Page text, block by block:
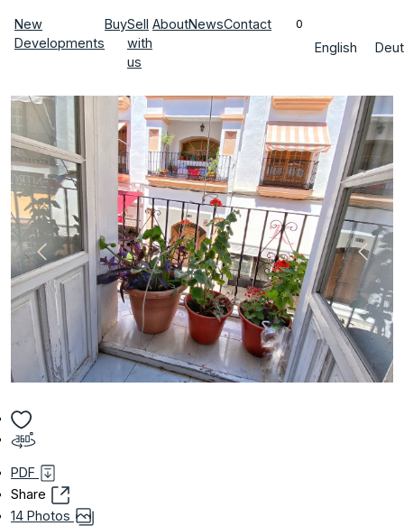
New
Developments
BuySell
with
us
AboutNewsContact 0
English
PDF
Share
14 Photos